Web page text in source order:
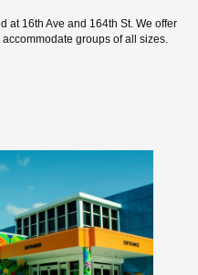
at 16th Ave and 164th St. We offer
groups of all sizes.